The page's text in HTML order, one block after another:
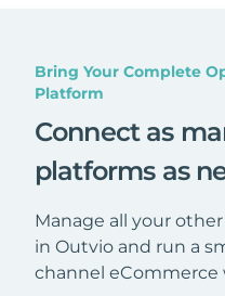
Bring Your Complete
Platform
Connect as
platforms as
Manage all your
in Outvio and run a
channel eCommerce